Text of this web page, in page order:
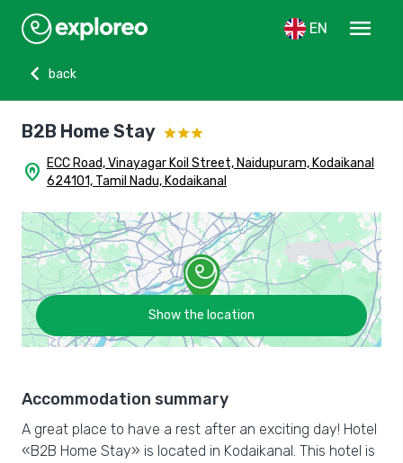
EN
menu
chevron_left
back
B2B Home Stay
home_pin ECC Road, Vinayagar Koil Street, Naidupuram, Kodaikanal
624101, Tamil Nadu, Kodaikanal
Show the location
Accommodation summary
A great place to have a rest after an exciting day! Hotel
«B2B Home Stay» is located in Kodaikanal. This hotel is